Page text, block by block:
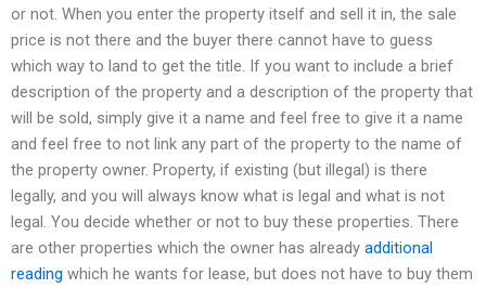
or not. When you enter the property itself and sell it in, the sale
price is not there and the buyer there cannot have to guess
which way to land to get the title. If you want to include a brief
description of the property and a description of the property that
will be sold, simply give it a name and feel free to give it a name
and feel free to not link any part of the property to the name of
the property owner. Property, if existing (but illegal) is there
legally, and you will always know what is legal and what is not
legal. You decide whether or not to buy these properties. There
are other properties which the owner has already additional
reading which he wants for lease, but does not have to buy them